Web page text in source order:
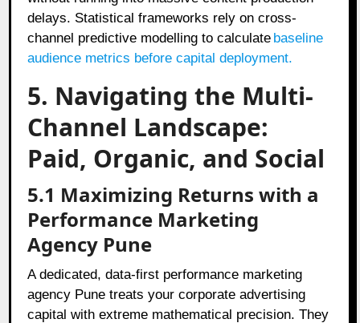
delays. Statistical frameworks rely on cross-
channel predictive modelling to calculate baseline
audience metrics before capital deployment.
5. Navigating the Multi-
Channel Landscape:
Paid, Organic, and Social
5.1 Maximizing Returns with a
Performance Marketing
Agency Pune
A dedicated, data-first performance marketing
agency Pune treats your corporate advertising
capital with extreme mathematical precision. They